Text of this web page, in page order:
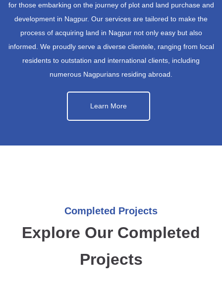
for those embarking on the journey of plot and land purchase and
development in Nagpur. Our services are tailored to make the
process of acquiring land in Nagpur not only easy but also
informed. We proudly serve a diverse clientele, ranging from local
residents to outstation and international clients, including
numerous Nagpurians residing abroad.
Learn More
Completed Projects
Explore Our Completed
Projects